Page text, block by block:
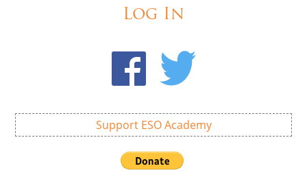
Log In
Support ESO Academy